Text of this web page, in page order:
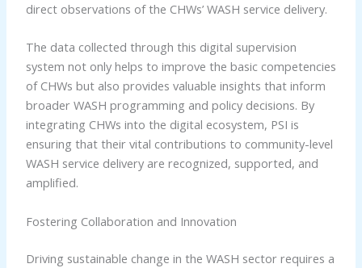
direct observations of the CHWs’ WASH service delivery.
The data collected through this digital supervision
system not only helps to improve the basic competencies
of CHWs but also provides valuable insights that inform
broader WASH programming and policy decisions. By
integrating CHWs into the digital ecosystem, PSI is
ensuring that their vital contributions to community-level
WASH service delivery are recognized, supported, and
amplified.
Fostering Collaboration and Innovation
Driving sustainable change in the WASH sector requires a